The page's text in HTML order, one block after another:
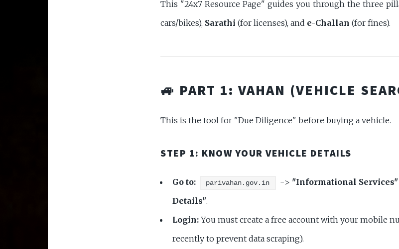
This "24x7 Resource Page" guides you through the three
cars/bikes), Sarathi (for licenses), and e-Challan (for fines).
🚙 PART 1: VAHAN (VEHICLE
This is the tool for "Due Diligence" before buying a vehicle.
STEP 1: KNOW YOUR VEHICLE DETAILS
Go to: parivahan.gov.in -> "Informational Services"
Details".
Login: You must create a free account with your mobile
recently to prevent data scraping).